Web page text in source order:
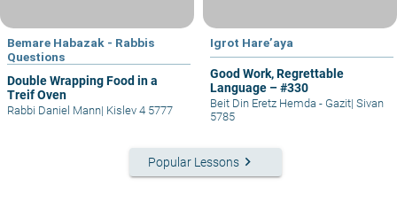
Bemare Habazak - Rabbis
Questions
Double Wrapping Food in a
Treif Oven
Rabbi Daniel Mann| Kislev 4 5777
Igrot Hare’aya
Good Work, Regrettable
Language – #330
Beit Din Eretz Hemda - Gazit| Sivan
5785
Popular Lessons keyboard_arrow_right